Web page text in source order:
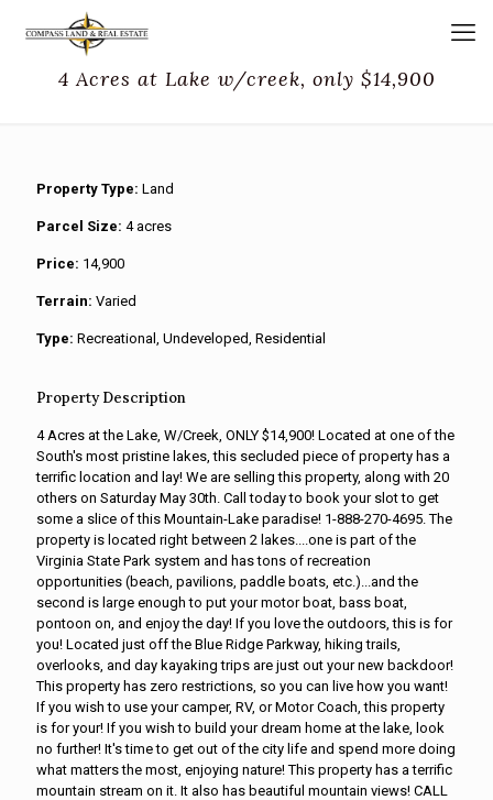
4 Acres at Lake w/creek, only $14,900
Property Type: Land
Parcel Size: 4 acres
Price: 14,900
Terrain: Varied
Type: Recreational, Undeveloped, Residential
Property Description
4 Acres at the Lake, W/Creek, ONLY $14,900! Located at one of the
South's most pristine lakes, this secluded piece of property has a
terrific location and lay! We are selling this property, along with 20
others on Saturday May 30th. Call today to book your slot to get
some a slice of this Mountain-Lake paradise! 1-888-270-4695. The
property is located right between 2 lakes....one is part of the
Virginia State Park system and has tons of recreation
opportunities (beach, pavilions, paddle boats, etc.)...and the
second is large enough to put your motor boat, bass boat,
pontoon on, and enjoy the day! If you love the outdoors, this is for
you! Located just off the Blue Ridge Parkway, hiking trails,
overlooks, and day kayaking trips are just out your new backdoor!
This property has zero restrictions, so you can live how you want!
If you wish to use your camper, RV, or Motor Coach, this property
is for your! If you wish to build your dream home at the lake, look
no further! It's time to get out of the city life and spend more doing
what matters the most, enjoying nature! This property has a terrific
mountain stream on it. It also has beautiful mountain views! CALL